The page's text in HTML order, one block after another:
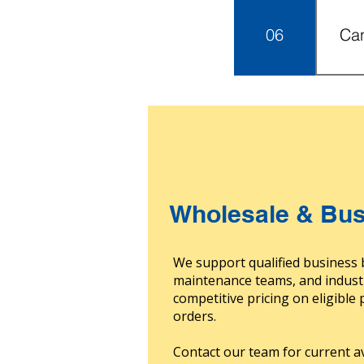
06
Wholesale &
We support qualified business
maintenance teams, and
competitive pricing on eligible
orders.
Contact our team for current